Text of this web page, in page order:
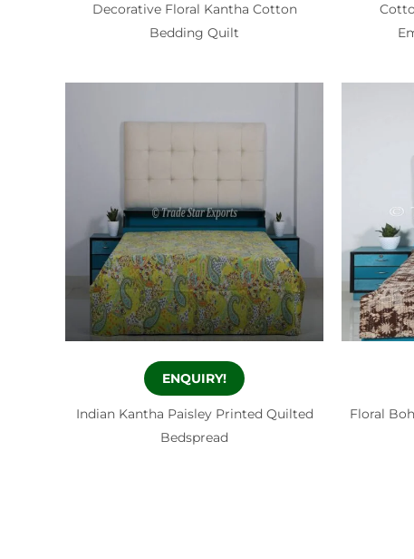
Decorative Floral Kantha Cotton
Bedding Quilt
ENQUIRY!
Indian Kantha Paisley Printed Quilted
Bedspread
Floral